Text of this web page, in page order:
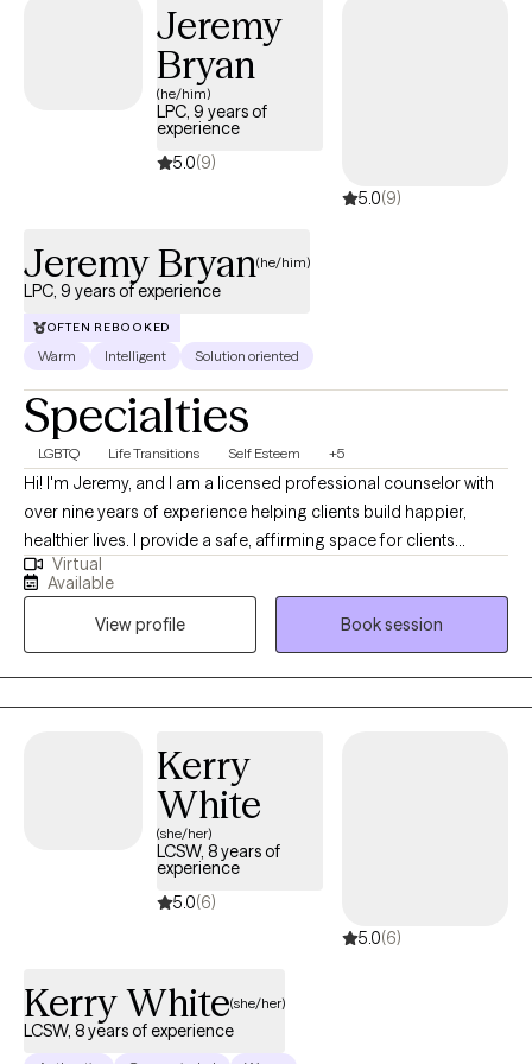
Jeremy
Bryan
(he/him)
LPC, 9 years of
experience
5.0(9)
5.0(9)
Jeremy Bryan(he/him)
LPC, 9 years of experience
OFTEN REBOOKED
Warm Intelligent Solution oriented
Specialties
LGBTQ Life Transitions Self Esteem +5
Hi! I'm Jeremy, and I am a licensed professional counselor with
over nine years of experience helping clients build happier,
healthier lives. I provide a safe, affirming space for clients
looking to work toward their goals in a collaborative partnership.
I work with clients from adolescence through adulthood on a
variety of topics including depression, anxiety, self-esteem,
stress management, relationship concerns, setting boundaries,
and communication skills.
Virtual
Available
View profile
Book session
Kerry
White
(she/her)
LCSW, 8 years of
experience
5.0(6)
5.0(6)
Kerry White(she/her)
LCSW, 8 years of experience